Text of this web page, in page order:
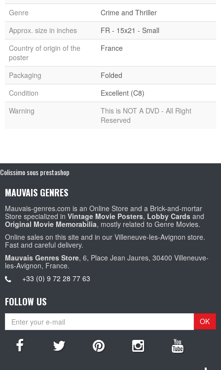
Genre
Crime and Thriller
Approx. size in inches
FR - 15x21 - Small
Country of origin of the
poster
France
Packaging
Folded
Condition
Excellent (C8)
Warning
This is NOT A DVD - All Right
Reserved
Colissimo sous prestashop
MAUVAIS GENRES
Mauvais-genres.com is an Online Store and a Brick-and-mortar
Store specialized in Vintage Movie Posters, Lobby Cards and
Original Movie Memorabilia, mostly related to Genre Movies.
Online sales on this site and in our Villeneuve-les-Avignon store.
Fast and careful delivery.
Mauvais Genres Store, 6, Place Jean Jaures, 30400 Villeneuve-
les-Avignon, France.
+33 (0) 9 72 28 77 63
FOLLOW US
OK